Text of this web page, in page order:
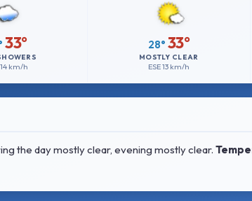
33°
14 km/h
28° 33°
MOSTLY CLEAR
ESE13 km/h
the day mostly clear, evening mostly clear.